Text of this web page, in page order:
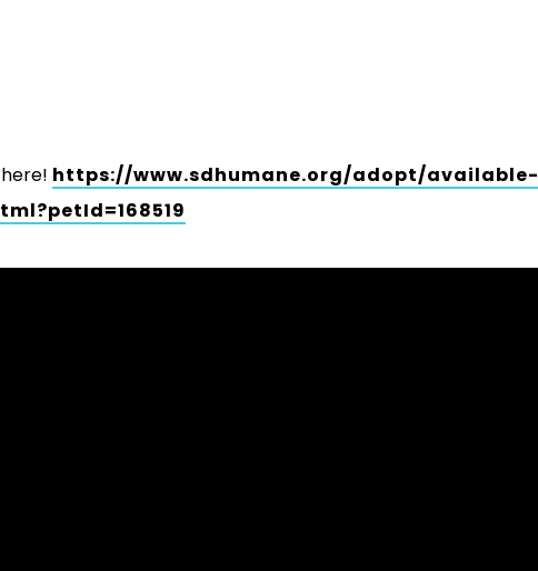
https://www.sdhumane.org/adopt/available-